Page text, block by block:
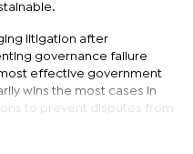
litigation after
governance failure
effective government
wins the most cases in
to prevent disputes from